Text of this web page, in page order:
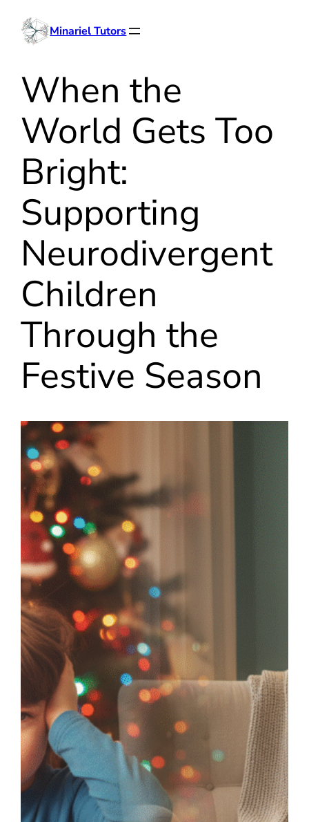
Minariel Tutors
When the
World Gets Too
Bright:
Supporting
Neurodivergent
Children
Through the
Festive Season